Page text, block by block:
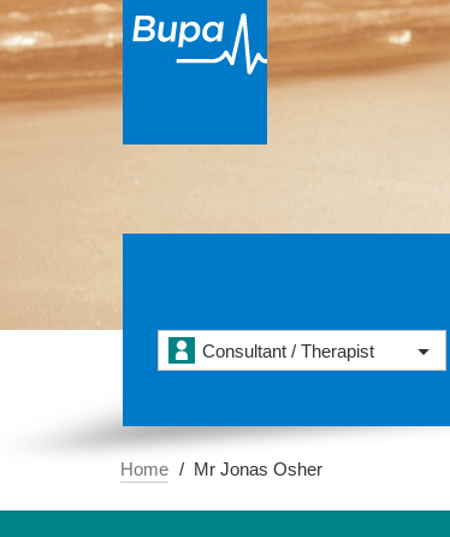
Consultant / Therapist
Home Mr Jonas Osher